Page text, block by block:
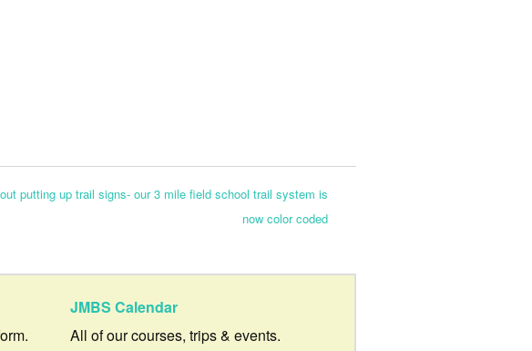
putting up trail signs- our 3 mile field school trail system is
now color coded
JMBS Calendar
All of our courses, trips & events.